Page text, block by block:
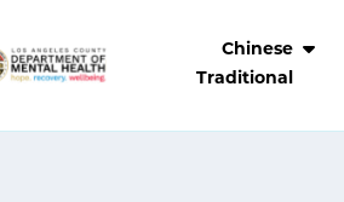
Chinese
Traditional